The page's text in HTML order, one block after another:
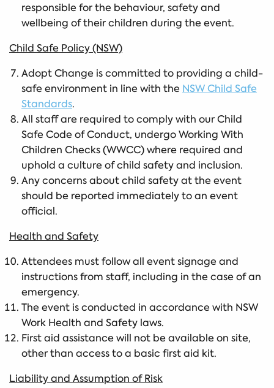
responsible for the behaviour, safety and
wellbeing of their children during the event.
Child Safe Policy (NSW)
Adopt Change is committed to providing a child-
safe environment in line with the NSW Child Safe
Standards.
All staff are required to comply with our Child
Safe Code of Conduct, undergo Working With
Children Checks (WWCC) where required and
uphold a culture of child safety and inclusion.
Any concerns about child safety at the event
should be reported immediately to an event
official.
Health and Safety
Attendees must follow all event signage and
instructions from staff, including in the case of an
emergency.
The event is conducted in accordance with NSW
Work Health and Safety laws.
First aid assistance will not be available on site,
other than access to a basic first aid kit.
Liability and Assumption of Risk